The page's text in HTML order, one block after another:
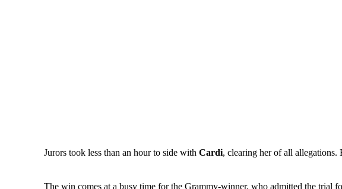
Jurors took less than an hour to side with Cardi, clearing her of all
The win comes at a busy time for the Grammy-winner, who admitted the trial